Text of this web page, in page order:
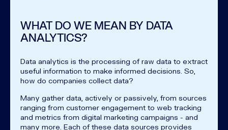
WHAT DO WE MEAN BY DATA
ANALYTICS?
Data analytics is the processing of raw data to extract
useful information to make informed decisions. So,
how do companies collect data?
Many gather data, actively or passively, from sources
ranging from customer engagement to web tracking
and metrics from digital marketing campaigns - and
many more. Each of these data sources provides